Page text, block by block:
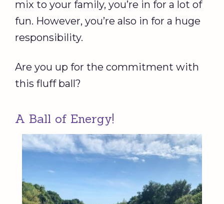
mix to your family, you’re in for a lot of
fun. However, you’re also in for a huge
responsibility.
Are you up for the commitment with
this fluff ball?
A Ball of Energy!